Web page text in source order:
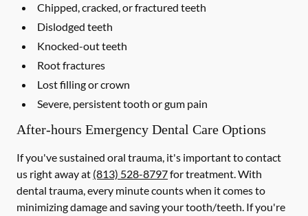
Chipped, cracked, or fractured teeth
Dislodged teeth
Knocked-out teeth
Root fractures
Lost filling or crown
Severe, persistent tooth or gum pain
After-hours Emergency Dental Care Options
If you've sustained oral trauma, it's important to contact
us right away at (813) 528-8797for treatment. With
dental trauma, every minute counts when it comes to
minimizing damage and saving your tooth/teeth. If you're